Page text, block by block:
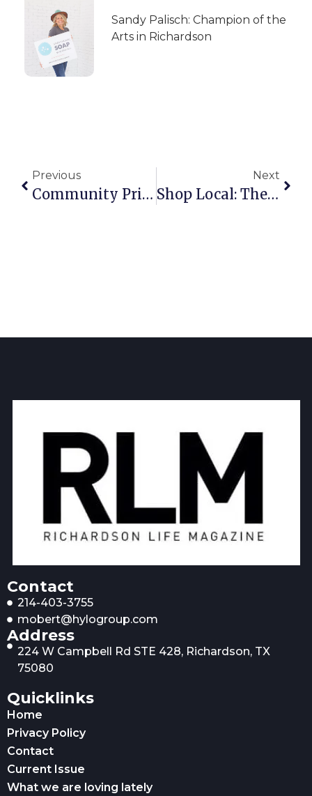
Sandy Palisch: Champion of the
Arts in Richardson
Previous
Community Pride: The Best Local Businesses In Richardson 2025
Next
Shop Local: The Best Shopping In Richardson 2025
Contact
214-403-3755
mobert@hylogroup.com
Address
224 W Campbell Rd STE 428, Richardson, TX
75080
Quicklinks
Home
Privacy Policy
Contact
Current Issue
What we are loving lately